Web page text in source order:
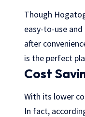
Though
easy-to-use
after
is the perfect
Cost
With its lower
In fact,